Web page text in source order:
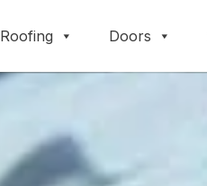
Roofing Doors